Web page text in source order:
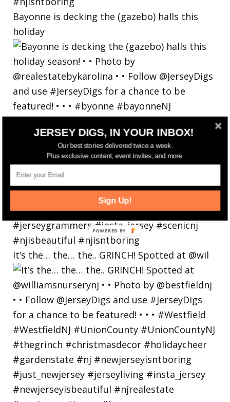
Bayonne is decking the (gazebo) halls this
holiday
It’s the… the… the.. GRINCH! Spotted at @wil
JERSEY DIGS, IN YOUR INBOX!
Our best stories delivered twice a week.
Plus exclusive content, event invites, and more.
Sign Up!
POWERED
BY